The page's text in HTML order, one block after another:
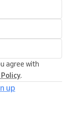
agree with
.
up